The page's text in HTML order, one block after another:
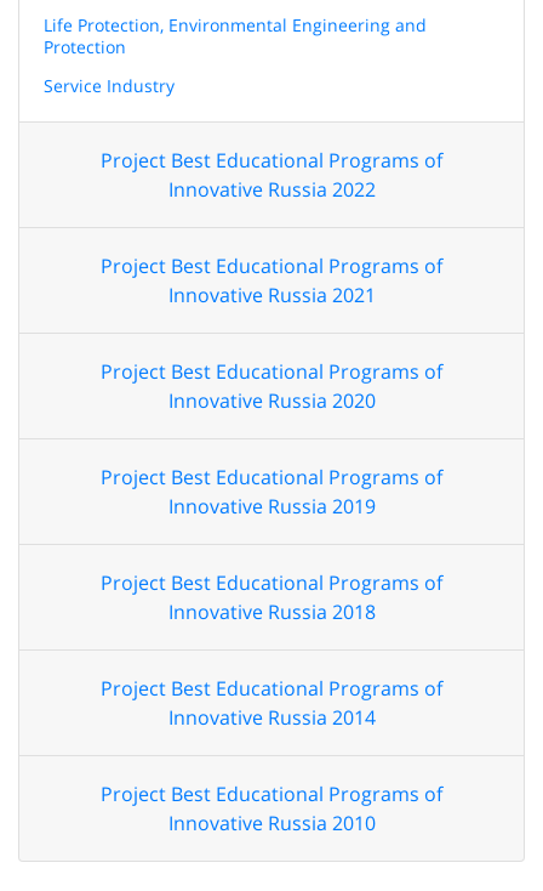
Life Protection, Environmental Engineering and
Protection
Service Industry
Project Best Educational Programs of
Innovative Russia 2022
Project Best Educational Programs of
Innovative Russia 2021
Project Best Educational Programs of
Innovative Russia 2020
Project Best Educational Programs of
Innovative Russia 2019
Project Best Educational Programs of
Innovative Russia 2018
Project Best Educational Programs of
Innovative Russia 2014
Project Best Educational Programs of
Innovative Russia 2010